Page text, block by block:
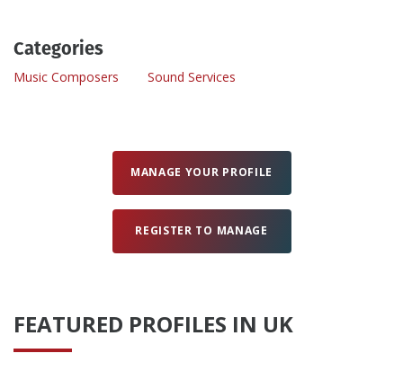
Login
Categories
Music Composers Sound Services
MANAGE YOUR PROFILE
REGISTER TO MANAGE
FEATURED PROFILES IN UK